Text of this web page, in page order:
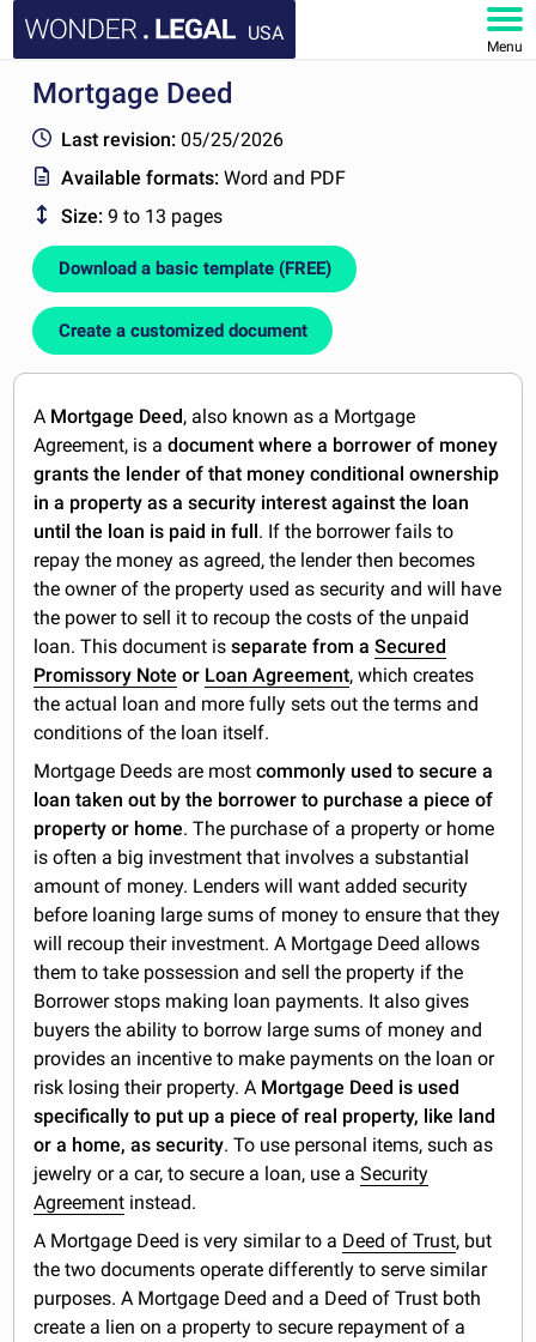
USA
Menu
HOME
DOCUMENTS
FAQ
MY ACCOUNT
Mortgage Deed
Last revision: 05/25/2026
Available formats:Word and PDF
Size: 9 to 13 pages
Download a basic template (FREE)
Create a customized document
A Mortgage Deed, also known as a Mortgage
Agreement, is adocument where a borrower of money
grants the lender of that money conditional ownership
in a property as a security interest against the loan
until the loan is paid in full. If the borrower fails to
repay the money as agreed, the lender then becomes
the owner of the property used as security and will have
the power to sell it to recoup the costs of the unpaid
loan. This document isseparate from aSecured
Promissory Note or Loan Agreement, which creates
the actual loan and more fully sets out the terms and
conditions of the loan itself.
Mortgage Deeds are mostcommonly used to secure a
loan taken out by the borrower to purchase a piece of
property or home. The purchase of a property or home
is often a big investment that involves a substantial
amount of money. Lenders will want added security
before loaning large sums of money to ensure that they
will recoup their investment. A Mortgage Deed allows
them to take possession and sell the property if the
Borrower stops making loan payments. It also gives
buyers the ability to borrow large sums of money and
provides an incentive to make payments on the loan or
risk losing their property. A Mortgage Deed is used
specifically to put up a piece of real property, like land
or a home, as security. To use personal items, such as
jewelry or a car, to secure a loan, use aSecurity
Agreement instead.
A Mortgage Deed is very similar to a Deed of Trust, but
the two documents operate differently to serve similar
purposes. A Mortgage Deed and a Deed of Trust both
create a lien on a property to secure repayment of a